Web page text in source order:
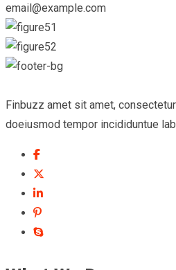
email@example.com
Finbuzz amet sit amet,
doeiusmod tempor incididuntue